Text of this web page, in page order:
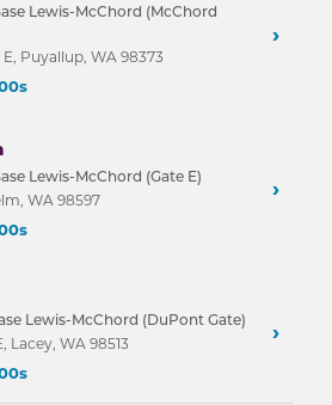
Lewis-McChord (McChord
Puyallup, WA 98373
›
Lewis-McChord (Gate E)
WA 98597
›
Lewis-McChord (DuPont Gate)
Lacey, WA 98513
›